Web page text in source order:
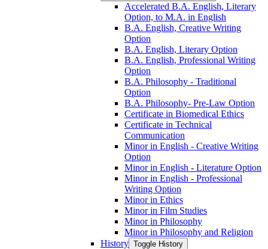
Accelerated B.A. English, Literary
Option, to M.A. in English
B.A. English, Creative Writing
Option
B.A. English, Literary Option
B.A. English, Professional Writing
Option
B.A. Philosophy -​ Traditional
Option
B.A. Philosophy-​ Pre-​Law Option
Certificate in Biomedical Ethics
Certificate in Technical
Communication
Minor in English -​ Creative Writing
Option
Minor in English -​ Literature Option
Minor in English -​ Professional
Writing Option
Minor in Ethics
Minor in Film Studies
Minor in Philosophy
Minor in Philosophy and Religion
History Toggle History